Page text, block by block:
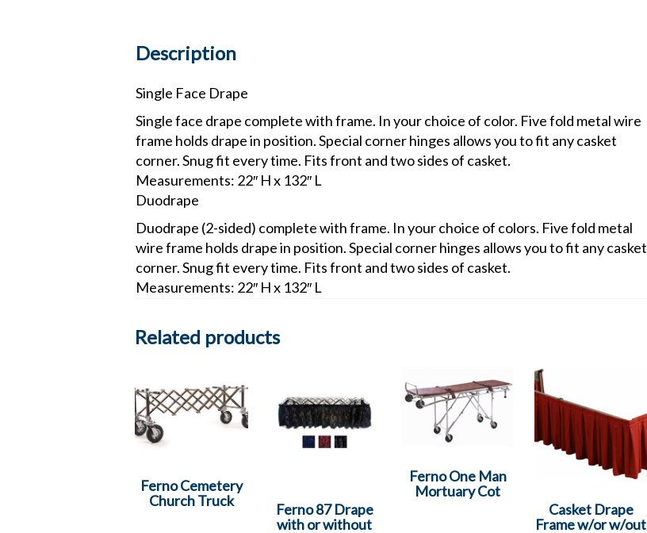
Description
Single Face Drape
Single face drape complete with frame. In your choice of color. Five fold metal wire
frame holds drape in position. Special corner hinges allows you to fit any casket
corner. Snug fit every time. Fits front and two sides of casket.
Measurements: 22″ H x 132″ L
Duodrape
Duodrape (2-sided) complete with frame. In your choice of colors. Five fold metal
wire frame holds drape in position. Special corner hinges allows you to fit any casket
corner. Snug fit every time. Fits front and two sides of casket.
Measurements: 22″ H x 132″ L
Related products
Ferno Cemetery
Church Truck
Ferno 87 Drape
with or without
Ferno One Man
Mortuary Cot
Casket Drape
Frame w/or w/out